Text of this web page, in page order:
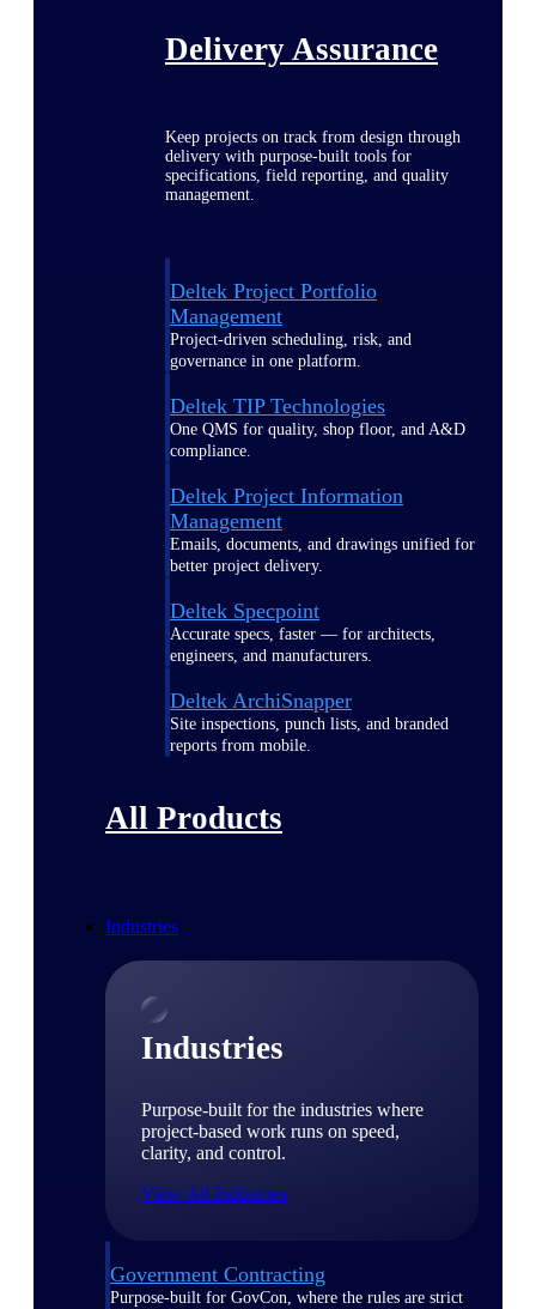
Delivery Assurance
Keep projects on track from design through
delivery with purpose-built tools for
specifications, field reporting, and quality
management.
Deltek Project Portfolio
Management
Project-driven scheduling, risk, and
governance in one platform.
Deltek TIP Technologies
One QMS for quality, shop floor, and A&D
compliance.
Deltek Project Information
Management
Emails, documents, and drawings unified for
better project delivery.
Deltek Specpoint
Accurate specs, faster — for architects,
engineers, and manufacturers.
Deltek ArchiSnapper
Site inspections, punch lists, and branded
reports from mobile.
All Products
Industries
Industries
Purpose-built for the industries where
project-based work runs on speed,
clarity, and control.
View All Industries
Government Contracting
Purpose-built for GovCon, where the rules are strict